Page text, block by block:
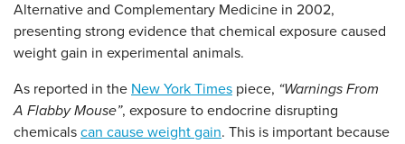
Alternative and Complementary Medicine in 2002,
presenting strong evidence that chemical exposure caused
weight gain in experimental animals.
As reported in the New York Times piece, “Warnings From
A Flabby Mouse”, exposure to endocrine disrupting
chemicals can cause weight gain. This is important because